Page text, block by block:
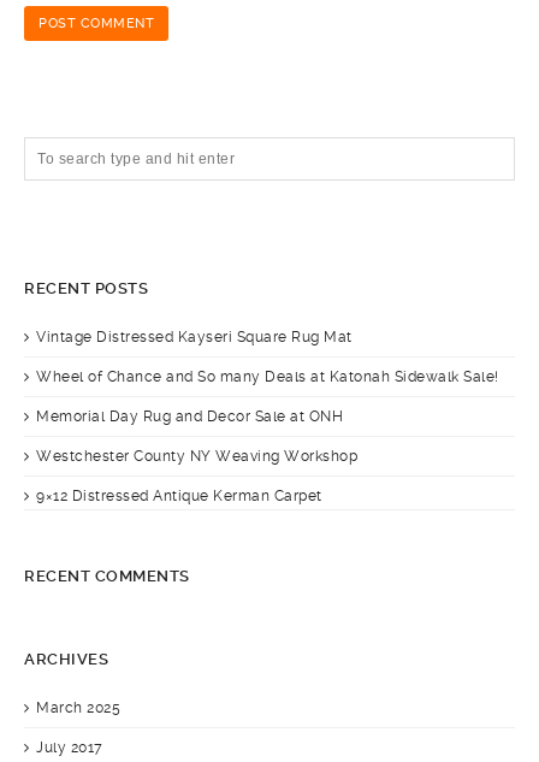
RECENT POSTS
Vintage Distressed Kayseri Square Rug Mat
Wheel of Chance and So many Deals at Katonah Sidewalk Sale!
Memorial Day Rug and Decor Sale at ONH
Westchester County NY Weaving Workshop
9×12 Distressed Antique Kerman Carpet
RECENT COMMENTS
ARCHIVES
March 2025
July 2017